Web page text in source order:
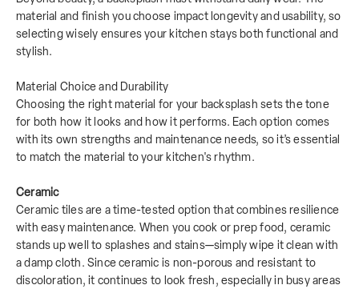
material and finish you choose impact longevity and usability, so
selecting wisely ensures your kitchen stays both functional and
stylish.
Material Choice and Durability
Choosing the right material for your backsplash sets the tone
for both how it looks and how it performs. Each option comes
with its own strengths and maintenance needs, so it’s essential
to match the material to your kitchen's rhythm.
Ceramic
Ceramic tiles are a time-tested option that combines resilience
with easy maintenance. When you cook or prep food, ceramic
stands up well to splashes and stains—simply wipe it clean with
a damp cloth. Since ceramic is non-porous and resistant to
discoloration, it continues to look fresh, especially in busy areas